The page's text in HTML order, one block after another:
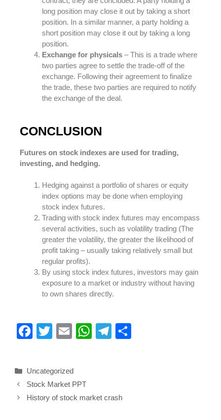
long position may close it out by taking a short
position. In a similar manner, a party holding a
short position may close it out by taking a long
position.
Exchange for physicals – This is a trade where
two parties agree to settle the trade-off of the
exchange. Following their agreement to finalize
the trade, these two parties are required to notify
the exchange of the deal.
CONCLUSION
Futures on stock indexes are used for trading,
investing, and hedging.
Hedging against a portfolio of shares or equity
index options may be done when employing
stock index futures.
Trading with stock index futures may encompass
several activities, such as volatility trading (The
greater the volatility, the greater the likelihood of
profit taking – usually taking relatively small but
regular profits).
By using stock index futures, investors may gain
exposure to a market or industry without having
to own shares directly.
F
e
b
T
er
E
W
A
T
a
Uncategorized
Stock Market PPT
History of stock market crash